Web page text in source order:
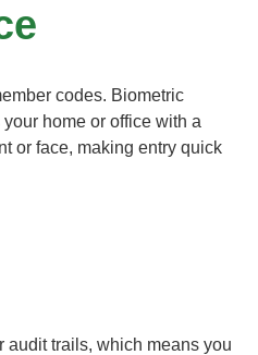
codes. Biometric
home or office with a
or face, making entry quick
audit trails, which means you